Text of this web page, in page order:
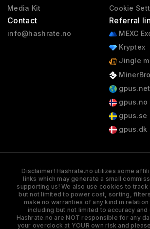
Media Kit
Contact
info@hashrate.no
Cookie
Referral
MEXC
Kryptex
Jingle
gpus.net
gpus.no
gpus.se
gpus.dk
Disclaimer! Hashrate.no utilizes some
links which may generate a small
supporting us! We also use cookies to
but not limited to power cost, sorting,
make no warranties of any kind in
including but not limited to accuracy and
Hashrate.no are NOT responsible for any
your overclock at YOUR own risk and